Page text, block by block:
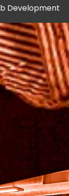
Development